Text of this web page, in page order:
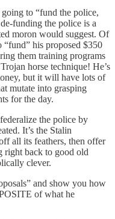
to “fund the police,
funding the police is a
moron would suggest. Of
his proposed $350
them training programs
horse technique! He’s
but it will have lots of
mutate into grasping
for the day.
the police by
It’s the Stalin
all its feathers, then offer
right back to good old
clever.
and show you how
of what he